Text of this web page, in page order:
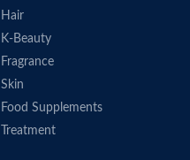
Hair
K-Beauty
Fragrance
Skin
Food Supplements
Treatment